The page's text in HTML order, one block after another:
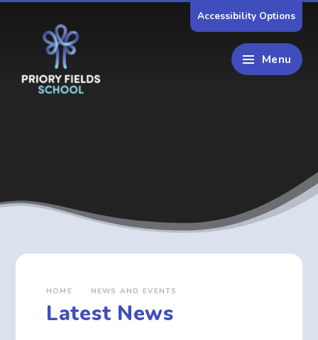
Accessibility Options
Menu
HOME NEWS AND EVENTS
Latest News